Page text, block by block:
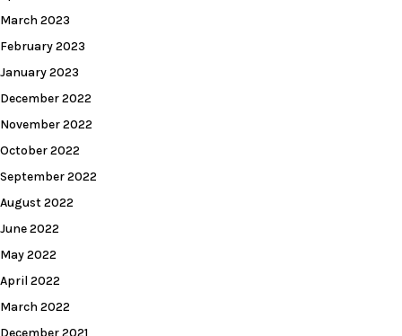
March 2023
February 2023
January 2023
December 2022
November 2022
October 2022
September 2022
August 2022
June 2022
May 2022
April 2022
March 2022
December 2021